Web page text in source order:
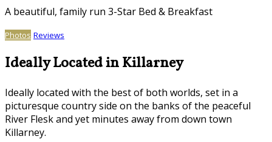
A beautiful, family run 3-Star Bed & Breakfast
Photos Reviews
Ideally Located in Killarney
Ideally located with the best of both worlds, set in a
picturesque country side on the banks of the peaceful
River Flesk and yet minutes away from down town
Killarney.